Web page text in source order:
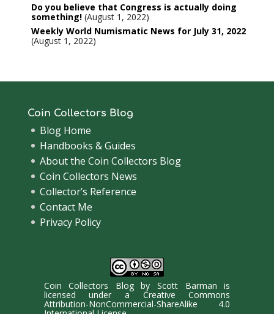
Do you believe that Congress is actually doing
something! August 1, 2022
Weekly World Numismatic News for July 31, 2022
August 1, 2022
Coin Collectors Blog
Blog Home
Handbooks & Guides
About the Coin Collectors Blog
Coin Collectors News
Collector’s Reference
Contact Me
Privacy Policy
Coin Collectors BlogbyScott Barman is
licensed under a Creative Commons
Attribution-NonCommercial-ShareAlike 4.0